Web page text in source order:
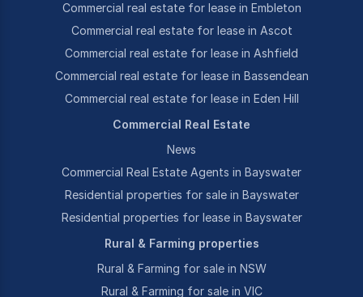
Commercial real estate for lease in Embleton
Commercial real estate for lease in Ascot
Commercial real estate for lease in Ashfield
Commercial real estate for lease in Bassendean
Commercial real estate for lease in Eden Hill
Commercial Real Estate
News
Commercial Real Estate Agents in Bayswater
Residential properties for sale in Bayswater
Residential properties for lease in Bayswater
Rural & Farming properties
Rural & Farming for sale in NSW
Rural & Farming for sale in VIC